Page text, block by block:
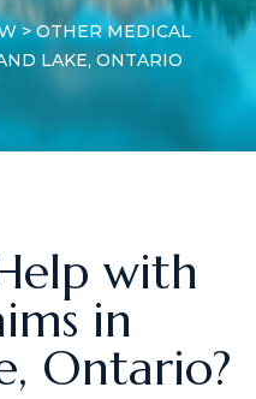
>OTHER MEDICAL
LAKE, ONTARIO
with
in
Ontario?